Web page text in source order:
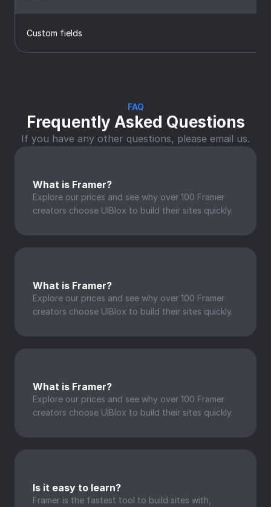
Custom fields
FAQ
Frequently Asked Questions
If you have any other questions, please email us.
What is Framer?
Explore our prices and see why over 100 Framer
creators choose UIBlox to build their sites quickly.
What is Framer?
Explore our prices and see why over 100 Framer
creators choose UIBlox to build their sites quickly.
What is Framer?
Explore our prices and see why over 100 Framer
creators choose UIBlox to build their sites quickly.
Is it easy to learn?
Framer is the fastest tool to build sites with,